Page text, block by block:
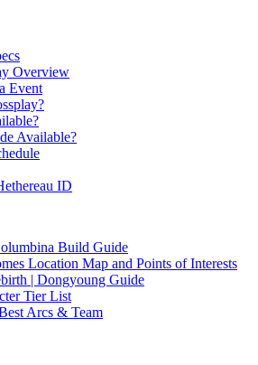
Overview
Event
Available?
ID
Build Guide
Location Map and Points of Interests
| Dongyoung Guide
Tier List
Arcs & Team